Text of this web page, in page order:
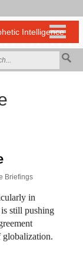
Briefings
in
still pushing
globalization.